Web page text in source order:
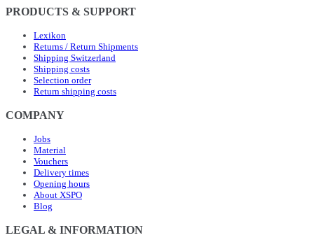
PRODUCTS & SUPPORT
Lexikon
Returns / Return Shipments
Shipping Switzerland
Shipping costs
Selection order
Return shipping costs
COMPANY
Jobs
Material
Vouchers
Delivery times
Opening hours
About XSPO
Blog
LEGAL & INFORMATION